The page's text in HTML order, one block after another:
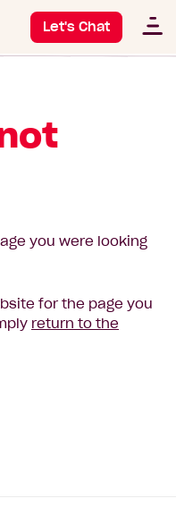
Let's Chat
you were looking
for the page you
return to the